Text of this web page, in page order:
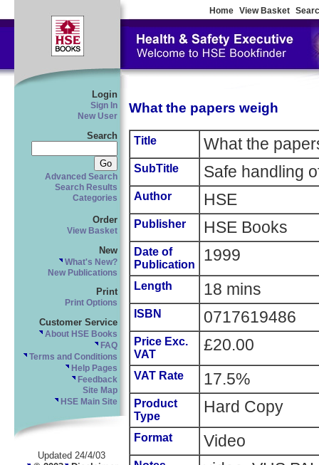
Home View Basket
Login
Sign In
New User
Search
Advanced Search
Search Results
Categories
Order
View Basket
New
What's New?
New Publications
Print
Print Options
Customer Service
About HSE Books
FAQ
Terms and Conditions
Help Pages
Feedback
Site Map
HSE Main Site
Updated 24/4/03
What the papers weigh
Title What the
SubTitle Safe handling
Author HSE
Publisher HSE Books
Date of
Publication
1999
Length 18 mins
ISBN 0717619486
Price Exc.
VAT
£20.00
VAT Rate 17.5%
Product
Type
Hard Copy
Format Video